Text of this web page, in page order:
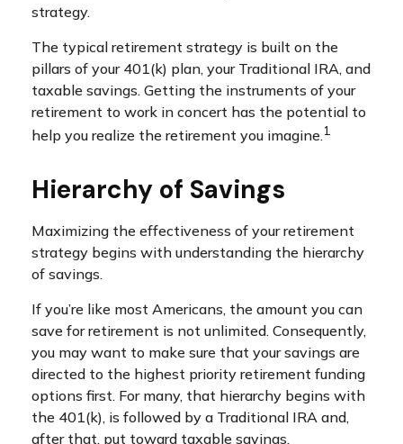
strategy.
The typical retirement strategy is built on the
pillars of your 401(k) plan, your Traditional IRA, and
taxable savings. Getting the instruments of your
retirement to work in concert has the potential to
help you realize the retirement you imagine.1
Hierarchy of Savings
Maximizing the effectiveness of your retirement
strategy begins with understanding the hierarchy
of savings.
If you’re like most Americans, the amount you can
save for retirement is not unlimited. Consequently,
you may want to make sure that your savings are
directed to the highest priority retirement funding
options first. For many, that hierarchy begins with
the 401(k), is followed by a Traditional IRA and,
after that, put toward taxable savings.